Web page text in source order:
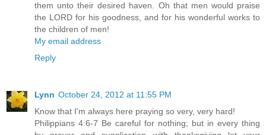
them unto their desired haven. Oh that men would praise
the LORD for his goodness, and for his wonderful works to
the children of men!
My email address
Reply
Lynn October 24, 2012 at 11:55 PM
Know that I'm always here praying so very, very hard!
Philippians 4:6-7 Be careful for nothing; but in every thing